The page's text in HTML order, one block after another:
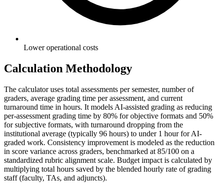
Lower operational costs
Calculation Methodology
The calculator uses total assessments per semester, number of
graders, average grading time per assessment, and current
turnaround time in hours. It models AI-assisted grading as reducing
per-assessment grading time by 80% for objective formats and 50%
for subjective formats, with turnaround dropping from the
institutional average (typically 96 hours) to under 1 hour for AI-
graded work. Consistency improvement is modeled as the reduction
in score variance across graders, benchmarked at 85/100 on a
standardized rubric alignment scale. Budget impact is calculated by
multiplying total hours saved by the blended hourly rate of grading
staff (faculty, TAs, and adjuncts).